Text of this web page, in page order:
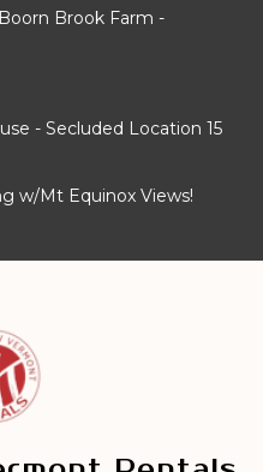
Brook Farm -
- Secluded Location 15
w/Mt Equinox Views!